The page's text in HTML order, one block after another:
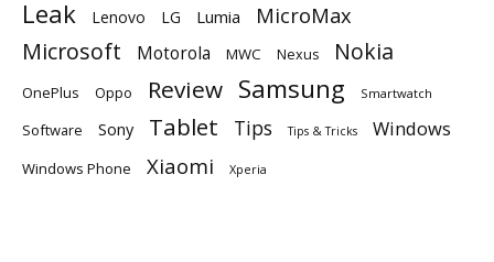
Leak Lenovo LG Lumia MicroMax
Microsoft Motorola MWC Nexus Nokia
OnePlus Oppo Review Samsung Smartwatch
Software Sony Tablet Tips Tips & Tricks Windows
Windows Phone Xiaomi Xperia